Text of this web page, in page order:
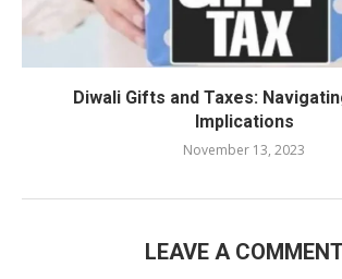
Diwali Gifts and Taxes:
Implications
November 13, 2023
LEAVE A